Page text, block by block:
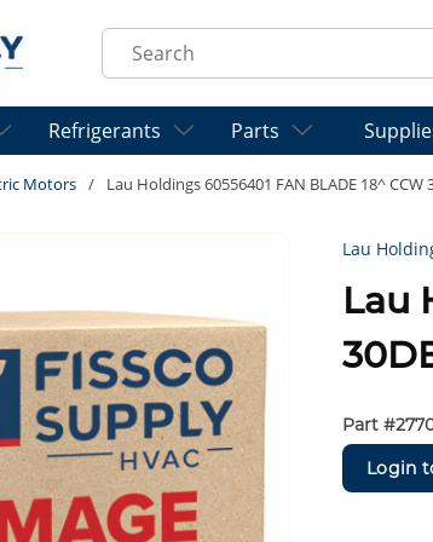
Site Search
Refrigerants Parts
Motors / Lau Holdings 60556401 FAN BLADE 18^ CCW
Lau
Lau
Part #
Login